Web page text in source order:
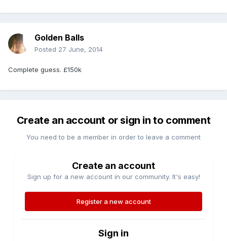
Golden Balls
Posted 27 June, 2014
Complete guess. £150k
Create an account or sign in to comment
You need to be a member in order to leave a comment
Create an account
Sign up for a new account in our community. It's easy!
Register a new account
Sign in